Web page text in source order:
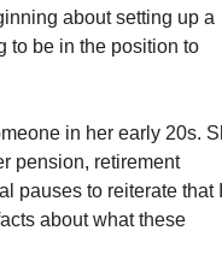
about setting up a
to be in the position to
in her early 20s.
pension, retirement
pauses to reiterate that I
about what these